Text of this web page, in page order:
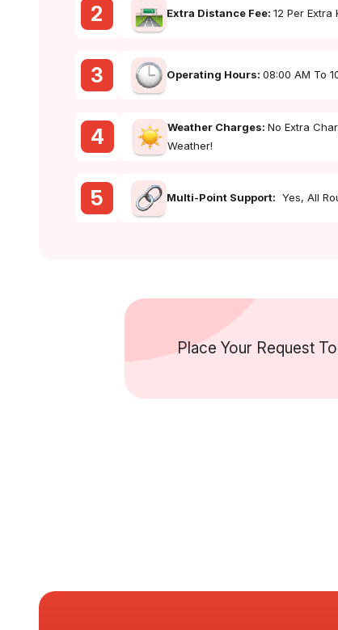
2 Extra Distance Fee: ₹12 Per Extra
3 Operating Hours: 08:00 AM To
4 Weather Charges: No Extra
Weather!
5 Multi-Point Support: Yes, All
Place Your Request